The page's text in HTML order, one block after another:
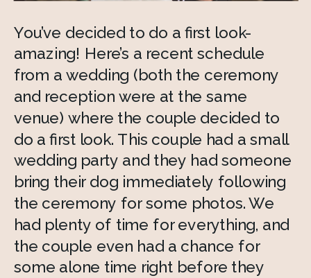
You’ve decided to do a first look-
amazing! Here’s a recent schedule
from a wedding (both the ceremony
and reception were at the same
venue) where the couple decided to
do a first look. This couple had a small
wedding party and they had someone
bring their dog immediately following
the ceremony for some photos. We
had plenty of time for everything, and
the couple even had a chance for
some alone time right before they